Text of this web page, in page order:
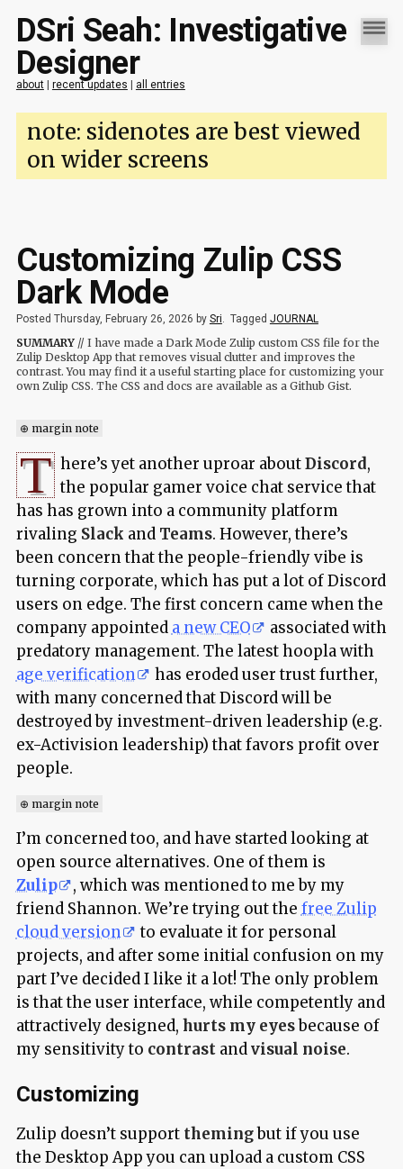
DSri Seah: Investigative
Designer
about| recent updates | all entries
note: sidenotes are best viewed
on wider screens
Customizing Zulip CSS
Dark Mode
Posted Thursday, February 26, 2026 by Sri Tagged JOURNAL
SUMMARY// I have made a Dark Mode Zulip custom CSS file for the
Zulip Desktop App that removes visual clutter and improves the
contrast. You may find it a useful starting place for customizing your
own Zulip CSS. The CSS and docs are available as a Github Gist.
⊕ margin note
T here’s yet another uproar aboutDiscord,
the popular gamer voice chat service that
has has grown into a community platform
rivaling Slack and Teams. However, there’s
been concern that the people-friendly vibe is
turning corporate, which has put a lot of Discord
users on edge. The first concern came when the
company appointed a new CEO
associated with
predatory management. The latest hoopla with
age verification
has eroded user trust further,
with many concerned that Discord will be
destroyed by investment-driven leadership (e.g.
ex-Activision leadership) that favors profit over
people.
⊕ margin note
I’m concerned too, and have started looking at
open source alternatives. One of them is
Zulip
, which was mentioned to me by my
friend Shannon. We’re trying out the free Zulip
cloud version
to evaluate it for personal
projects, and after some initial confusion on my
part I’ve decided I like it a lot! The only problem
is that the user interface, while competently and
attractively designed, hurts my eyesbecause of
my sensitivity to contrastandvisual noise.
Customizing
Zulip doesn’t support themingbut if you use
the Desktop App you can upload a custom CSS